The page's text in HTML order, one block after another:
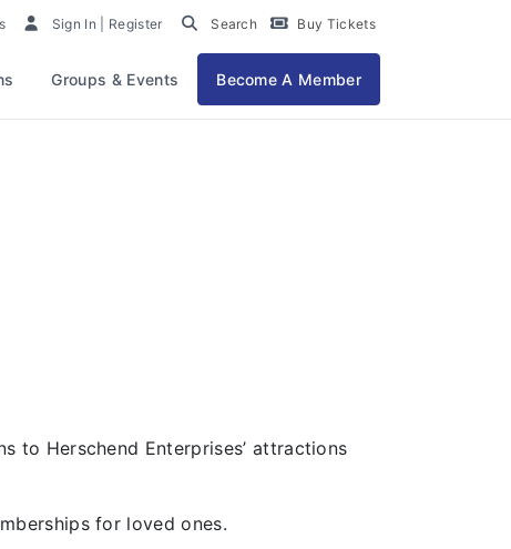
Sign In | Register Search Buy Tickets
Groups & Events Become A Member
to Herschend Enterprises’ attractions
for loved ones.